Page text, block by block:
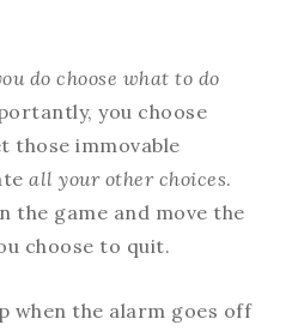
do choose what to do
you choose
those immovable
all your other choices.
the game and move the
choose to quit.
when the alarm goes off